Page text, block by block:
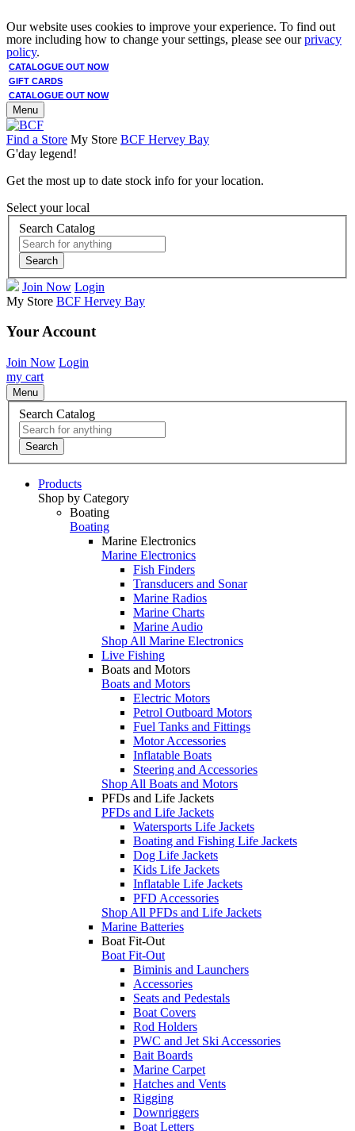
Our website uses cookies to improve your experience. To find out
more including how to change your settings, please see ourprivacy
policy.
CATALOGUE OUT NOW
GIFT CARDS
CATALOGUE OUT NOW
Menu
Find a Store My Store BCF Hervey Bay
G'day legend!
Get the most up to date stock info for your location.
Select your local
Search Catalog
Search
Join Now Login
My Store BCF Hervey Bay
Your Account
Join Now Login
my cart
Menu
Search Catalog
Search
Products
Shop by Category
Boating
Boating
Marine Electronics
Marine Electronics
Fish Finders
Transducers and Sonar
Marine Radios
Marine Charts
Marine Audio
Shop All Marine Electronics
Live Fishing
Boats and Motors
Boats and Motors
Electric Motors
Petrol Outboard Motors
Fuel Tanks and Fittings
Motor Accessories
Inflatable Boats
Steering and Accessories
Shop All Boats and Motors
PFDs and Life Jackets
PFDs and Life Jackets
Watersports Life Jackets
Boating and Fishing Life Jackets
Dog Life Jackets
Kids Life Jackets
Inflatable Life Jackets
PFD Accessories
Shop All PFDs and Life Jackets
Marine Batteries
Boat Fit-Out
Boat Fit-Out
Biminis and Launchers
Accessories
Seats and Pedestals
Boat Covers
Rod Holders
PWC and Jet Ski Accessories
Bait Boards
Marine Carpet
Hatches and Vents
Rigging
Downriggers
Boat Letters